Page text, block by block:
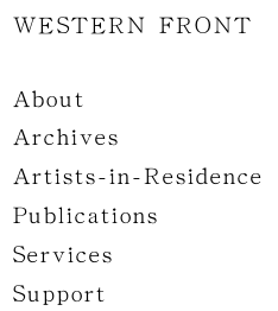
WESTERN FRONT
About
Archives
Artists-in-Residence
Publications
Services
Support